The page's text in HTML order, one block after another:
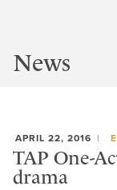
News
APRIL 22, 2016
TAP One-
drama